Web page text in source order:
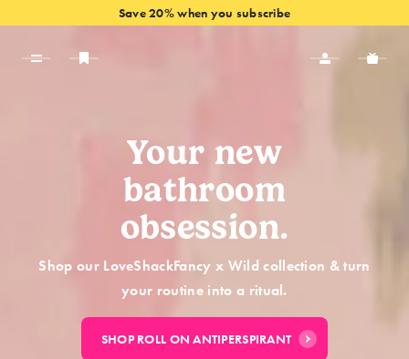
Save 20% when you subscribe
Your new
bathroom
obsession.
Shop our LoveShackFancy x Wild collection & turn
your routine into a ritual.
SHOP ROLL ON ANTIPERSPIRANT